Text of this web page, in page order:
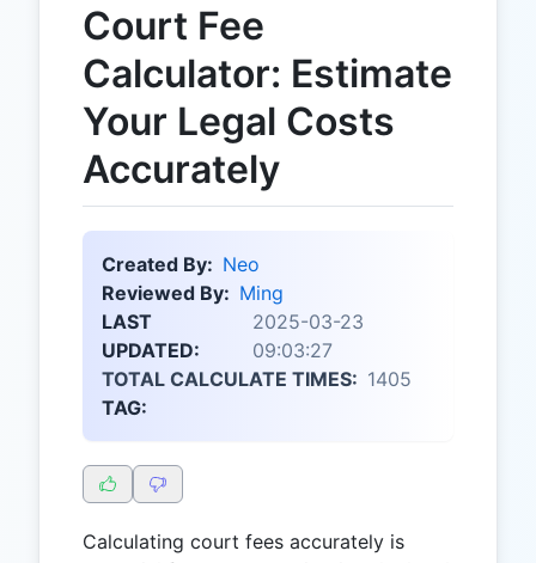
Court Fee
Calculator: Estimate
Your Legal Costs
Accurately
Created By: Neo
Reviewed By: Ming
LAST
UPDATED:
2025-03-23
09:03:27
TOTAL CALCULATE TIMES: 1405
TAG:
Calculating court fees accurately is